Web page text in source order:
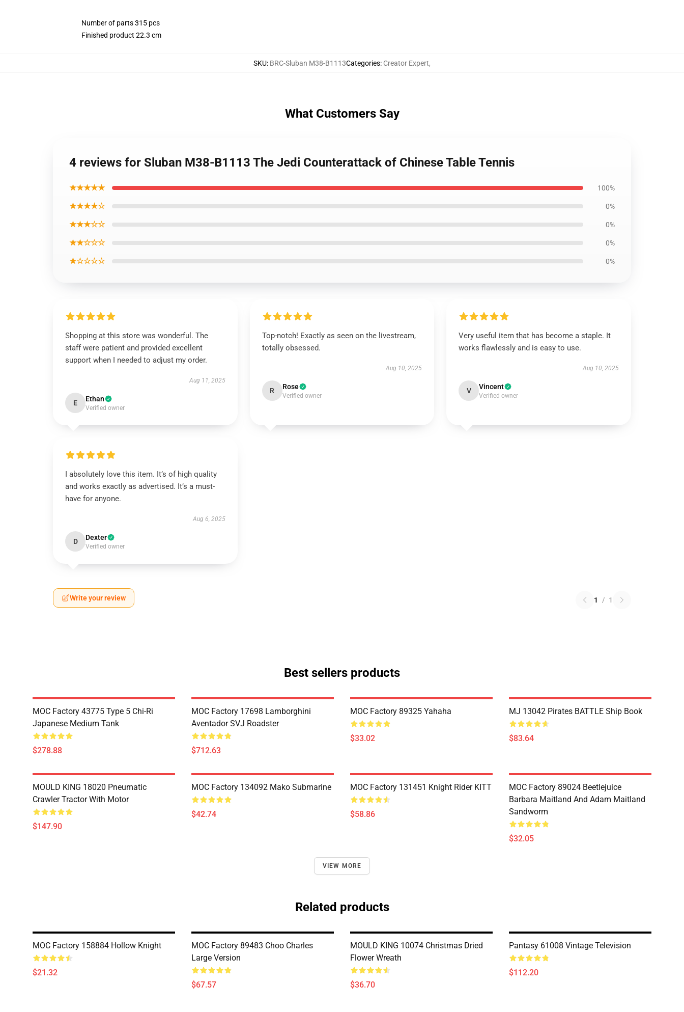
Number of parts 315 pcs
Finished product 22.3 cm
SKU: BRC-Sluban M38-B1113Categories: Creator Expert,
What Customers Say
4 reviews for Sluban M38-B1113 The Jedi Counterattack of Chinese Table Tennis
★★★★★ 100%
★★★★☆ 0%
★★★☆☆ 0%
★★☆☆☆ 0%
★☆☆☆☆ 0%
Shopping at this store was wonderful. The
staff were patient and provided excellent
support when I needed to adjust my order.
Aug 11, 2025
E Ethan
Verified owner
Top-notch! Exactly as seen on the livestream,
totally obsessed.
Aug 10, 2025
R Rose
Verified owner
Very useful item that has become a staple. It
works flawlessly and is easy to use.
Aug 10, 2025
V Vincent
Verified owner
I absolutely love this item. It’s of high quality
and works exactly as advertised. It’s a must-
have for anyone.
Aug 6, 2025
D Dexter
Verified owner
Write your review 1 / 1
Best sellers products
MOC Factory 43775 Type 5 Chi-Ri
Japanese Medium Tank
$278.88
MOC Factory 17698 Lamborghini
Aventador SVJ Roadster
$712.63
MOC Factory 89325 Yahaha
$33.02
MJ 13042 Pirates BATTLE Ship Book
$83.64
MOULD KING 18020 Pneumatic
Crawler Tractor With Motor
$147.90
MOC Factory 134092 Mako Submarine
$42.74
MOC Factory 131451 Knight Rider KITT
$58.86
MOC Factory 89024 Beetlejuice
Barbara Maitland And Adam Maitland
Sandworm
$32.05
VIEW MORE
Related products
MOC Factory 158884 Hollow Knight
$21.32
MOC Factory 89483 Choo Charles
Large Version
$67.57
MOULD KING 10074 Christmas Dried
Flower Wreath
$36.70
Pantasy 61008 Vintage Television
$112.20